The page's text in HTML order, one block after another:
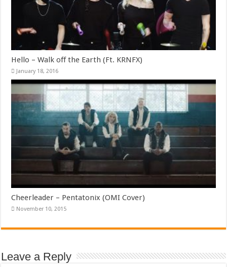
Hello – Walk off the Earth (Ft. KRNFX)
January 18, 2016
Cheerleader – Pentatonix (OMI Cover)
November 10, 2015
Leave a Reply